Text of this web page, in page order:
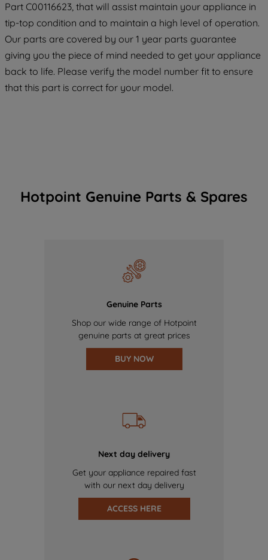
Part C00116623, that will assist maintain your appliance in
tip-top condition and to maintain a high level of operation.
Our parts are covered by our 1 year parts guarantee
giving you the piece of mind needed to get your appliance
back to life. Please verify the model number fit to ensure
that this part is correct for your model.
Hotpoint Genuine Parts & Spares
Genuine Parts
Shop our wide range of Hotpoint
genuine parts at great prices
BUY NOW
Next day delivery
Get your appliance repaired fast
with our next day delivery
ACCESS HERE
strictly necessary cookies will be
maintained. By clicking on "ACCEPT ALL
COOKIES", you consent to the use of all
of our cookies and the sharing of your
data with third parties for such purposes.
By clicking "I WISH TO SET MY
PREFERENCE", you can set your